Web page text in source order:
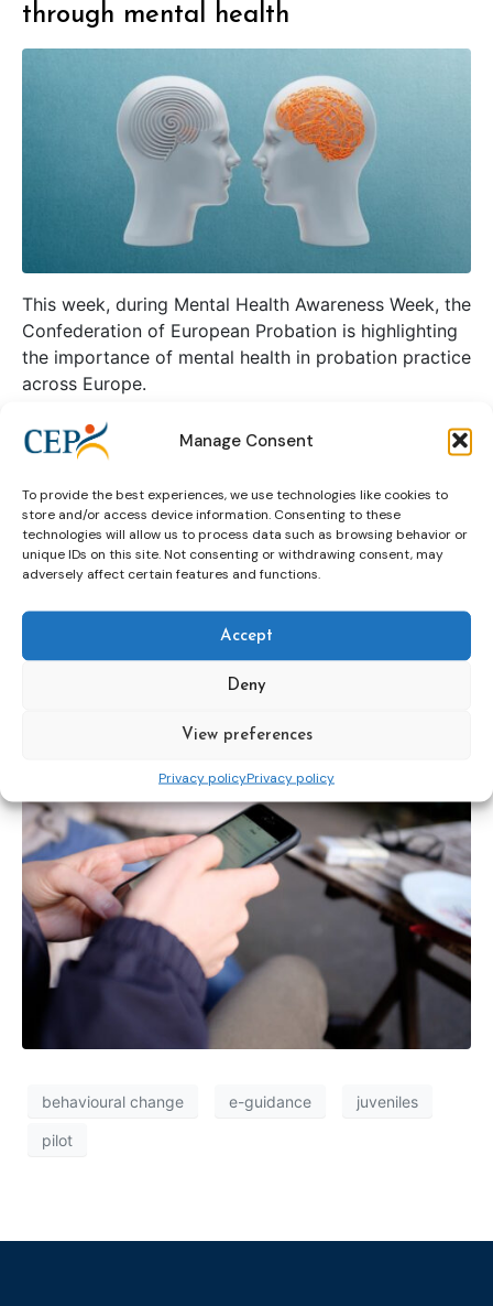
Manage Consent
To provide the best experiences, we use technologies like cookies to
store and/or access device information. Consenting to these
technologies will allow us to process data such as browsing behavior or
unique IDs on this site. Not consenting or withdrawing consent, may
adversely affect certain features and functions.
Accept
Deny
View preferences
Privacy policyPrivacy policy
through mental health
This week, during Mental Health Awareness Week, the
Confederation of European Probation is highlighting
the importance of mental health in probation practice
across Europe.
Continue reading
curriculum Expert group on mental health
Mental Health Awareness Week pilot webinar
Innovation in probation: a pilot on
the feasibility of e-guidance for
behavioural change e-guidance juveniles
pilot